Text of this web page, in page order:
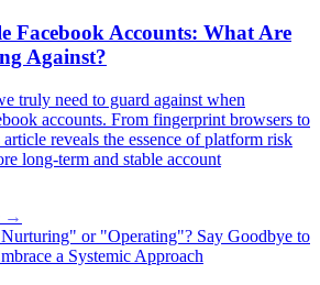
Facebook Accounts: What Are
Against?
truly need to guard against when
accounts. From fingerprint browsers to
reveals the essence of platform risk
long-term and stable account
→